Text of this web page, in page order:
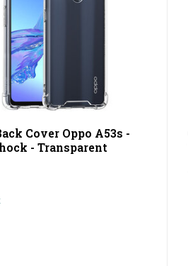
Cover Oppo A53s -
- Transparent